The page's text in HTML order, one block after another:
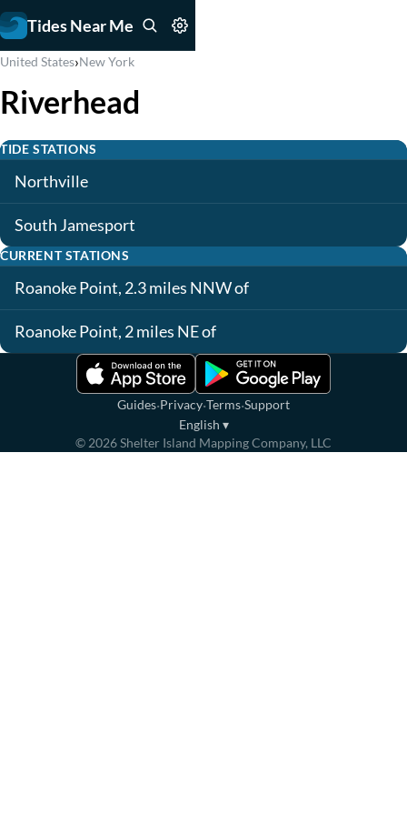
Tides Near Me
United States›New York
Riverhead
TIDE STATIONS
Northville
South Jamesport
CURRENT STATIONS
Roanoke Point, 2.3 miles NNW of
Roanoke Point, 2 miles NE of
Guides·Privacy·Terms·Support
English ▾
© 2026Shelter Island Mapping Company, LLC